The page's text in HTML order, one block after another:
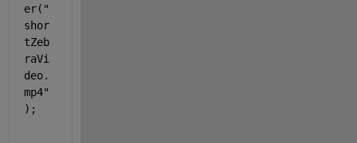
er( "
shor
tZeb
raVi
deo.
mp4"
);